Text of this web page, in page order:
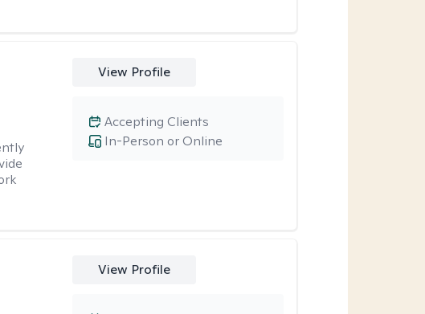
View Profile
In-Person or Online
Accepting Clients
View Profile